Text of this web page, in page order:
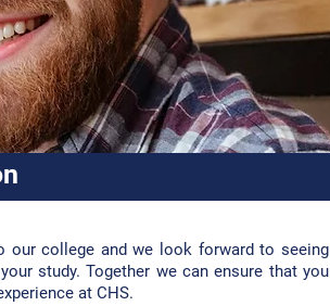
our college and we look forward to seeing
study. Together we can ensure that you
at CHS.